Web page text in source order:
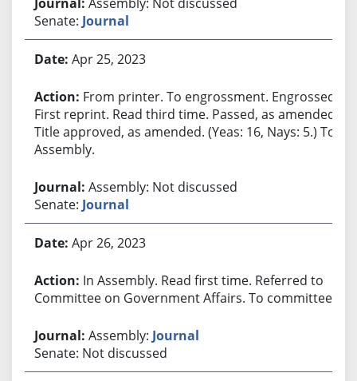
Senate: Journal
Apr 25, 2023
From printer. To engrossment. Engrossed.
First reprint. Read third time. Passed, as amended.
Title approved, as amended. (Yeas: 16, Nays: 5.) To
Assembly.
Assembly: Not discussed
Senate: Journal
Apr 26, 2023
In Assembly. Read first time. Referred to
Committee on Government Affairs. To committee.
Assembly: Journal
Senate: Not discussed